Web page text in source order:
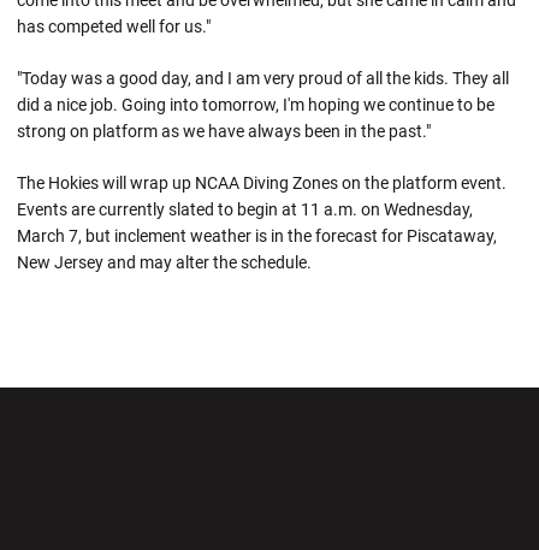
has competed well for us."
"Today was a good day, and I am very proud of all the kids. They all
did a nice job. Going into tomorrow, I'm hoping we continue to be
strong on platform as we have always been in the past."
The Hokies will wrap up NCAA Diving Zones on the platform event.
Events are currently slated to begin at 11 a.m. on Wednesday,
March 7, but inclement weather is in the forecast for Piscataway,
New Jersey and may alter the schedule.